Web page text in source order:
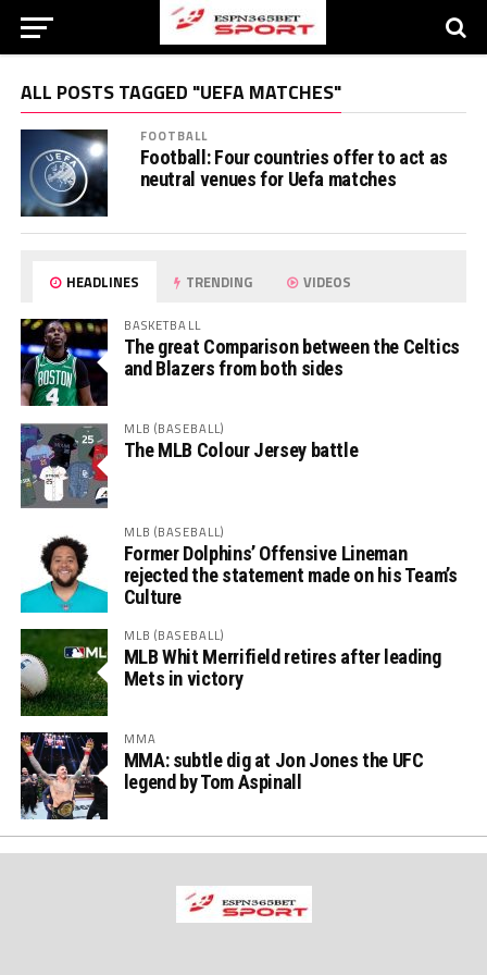
ALL POSTS TAGGED "UEFA MATCHES"
FOOTBALL
Football: Four countries offer to act as
neutral venues for Uefa matches
HEADLINES TRENDING VIDEOS
BASKETBALL
The great Comparison between the Celtics
and Blazers from both sides
MLB (BASEBALL)
The MLB Colour Jersey battle
MLB (BASEBALL)
Former Dolphins’ Offensive Lineman
rejected the statement made on his Team’s
Culture
MLB (BASEBALL)
MLB Whit Merrifield retires after leading
Mets in victory
MMA
MMA: subtle dig at Jon Jones the UFC
legend by Tom Aspinall